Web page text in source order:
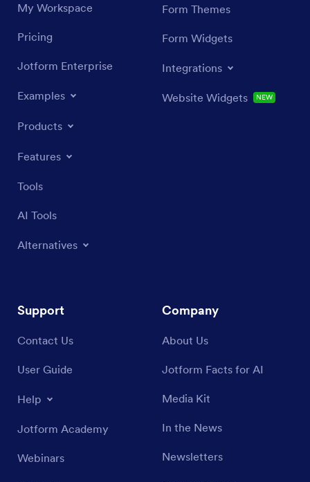
My Workspace
Pricing
Jotform Enterprise
Examples
Products
Features
Tools
AI Tools
Alternatives
Form Themes
Form Widgets
Integrations
Website Widgets NEW
Support
Contact Us
User Guide
Help
Jotform Academy
Webinars
Company
About Us
Jotform Facts for AI
Media Kit
In the News
Newsletters